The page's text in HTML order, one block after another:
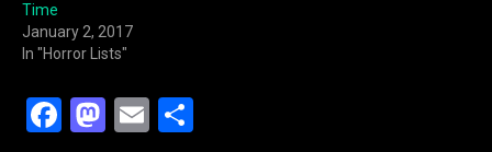
Time
January 2, 2017
In "Horror Lists"
F
M E